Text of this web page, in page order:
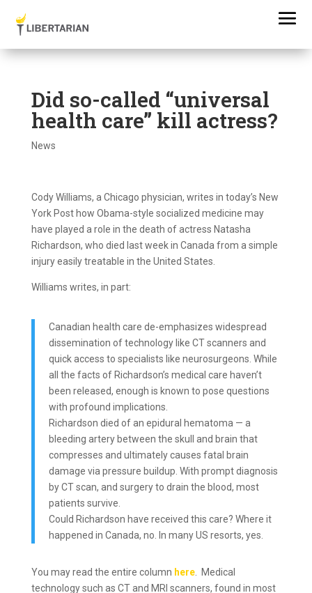
Did so-called “universal
health care” kill actress?
News
Cody Williams, a Chicago physician, writes in today’s New
York Post how Obama-style socialized medicine may
have played a role in the death of actress Natasha
Richardson, who died last week in Canada from a simple
injury easily treatable in the United States.
Williams writes, in part:
Canadian health care de-emphasizes widespread
dissemination of technology like CT scanners and
quick access to specialists like neurosurgeons. While
all the facts of Richardson’s medical care haven’t
been released, enough is known to pose questions
with profound implications.
Richardson died of an epidural hematoma — a
bleeding artery between the skull and brain that
compresses and ultimately causes fatal brain
damage via pressure buildup. With prompt diagnosis
by CT scan, and surgery to drain the blood, most
patients survive.
Could Richardson have received this care? Where it
happened in Canada, no. In many US resorts, yes.
You may read the entire column here. Medical
technology such as CT and MRI scanners, found in most